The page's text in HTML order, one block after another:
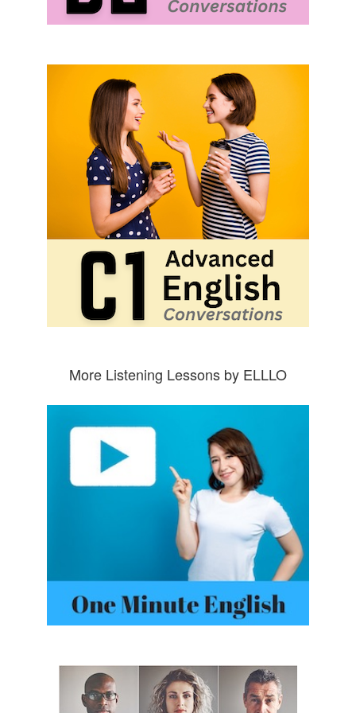
More Listening Lessons by ELLLO